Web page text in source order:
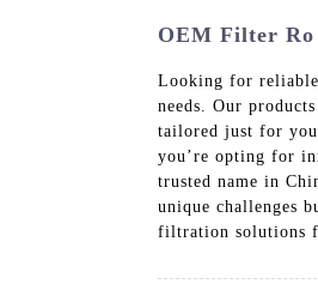
OEM Filter
Looking for
needs. Our
tailored just for
you’re opting for
trusted name in
unique challenges
filtration solutions